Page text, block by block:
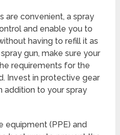
are convenient, a spray
and enable you to
having to refill it as
gun, make sure your
requirements for the
Invest in protective gear
addition to your spray
equipment (PPE) and